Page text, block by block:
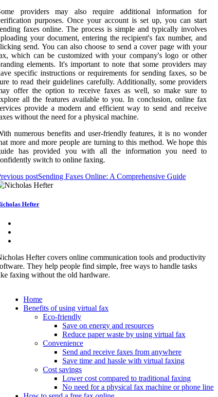
providers may also require additional information for
purposes. Once your account is set up, you can start
faxes online. The process is simple and typically involves
your document, entering the recipient's fax number, and
send. You can also choose to send a cover page with your
which can be customized with your company's logo or other
elements. It's important to note that some providers may
specific instructions or requirements for sending faxes, so be
to read their guidelines carefully. Additionally, some providers
offer the option to receive faxes as well, so make sure to
all the features available to you. In conclusion, online fax
provide a modern and efficient way to send and receive
without the need for a physical machine.
numerous benefits and user-friendly features, it is no wonder
more and more people are turning to this method. We hope this
has provided you with all the information you need to
switch to online faxing.
postSending Faxes Online: A Comprehensive Guide
Hefter
Hefter covers online communication tools and productivity
They help people find simple, free ways to handle tasks
faxing without the old hardware.
Home
Benefits of using virtual fax
Eco-friendly
Save on energy and resources
Reduce paper waste by using virtual fax
Convenience
Send and receive faxes from anywhere
Save time and hassle with virtual faxing
Cost savings
Lower cost compared to traditional faxing
No need for a physical fax machine or phone line